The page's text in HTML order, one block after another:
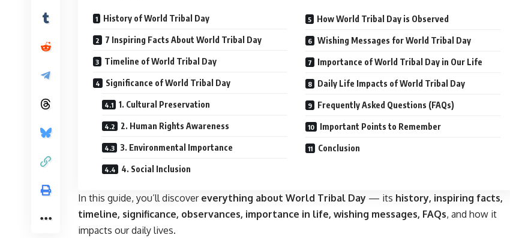
History of World Tribal Day
7 Inspiring Facts About World Tribal Day
Timeline of World Tribal Day
Significance of World Tribal Day
1. Cultural Preservation
2. Human Rights Awareness
3. Environmental Importance
4. Social Inclusion
How World Tribal Day is Observed
Wishing Messages for World Tribal Day
Importance of World Tribal Day in Our Life
Daily Life Impacts of World Tribal Day
Frequently Asked Questions (FAQs)
Important Points to Remember
Conclusion
In this guide, you’ll discover everything about World Tribal Day — its history, inspiring facts,
timeline, significance, observances, importance in life, wishing messages, FAQs, and how it
impacts our daily lives.